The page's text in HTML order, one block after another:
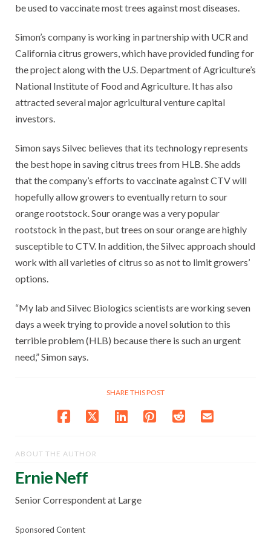
be used to vaccinate most trees against most diseases.
Simon’s company is working in partnership with UCR and
California citrus growers, which have provided funding for
the project along with the U.S. Department of Agriculture’s
National Institute of Food and Agriculture. It has also
attracted several major agricultural venture capital
investors.
Simon says Silvec believes that its technology represents
the best hope in saving citrus trees from HLB. She adds
that the company’s efforts to vaccinate against CTV will
hopefully allow growers to eventually return to sour
orange rootstock. Sour orange was a very popular
rootstock in the past, but trees on sour orange are highly
susceptible to CTV. In addition, the Silvec approach should
work with all varieties of citrus so as not to limit growers’
options.
“My lab and Silvec Biologics scientists are working seven
days a week trying to provide a novel solution to this
terrible problem (HLB) because there is such an urgent
need,” Simon says.
SHARE THIS POST
ABOUT THE AUTHOR
Ernie Neff
Senior Correspondent at Large
Sponsored Content